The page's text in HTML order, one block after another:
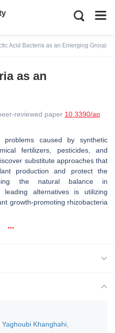
Acid Bacteria as an Emerging Group
as an
reviewed paper 10.3390/ap
caused by synthetic
fertilizers, pesticides, and
substitute approaches that
production and protect the
the natural balance in
alternatives is utilizing
growth-promoting rhizobacteria
Khanghahi